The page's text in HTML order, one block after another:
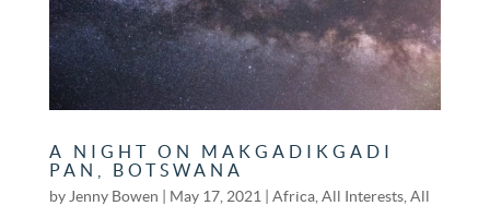
A NIGHT ON MAKGADIKGADI
PAN, BOTSWANA
by Jenny Bowen May 17, 2021 Africa, All Interests, All